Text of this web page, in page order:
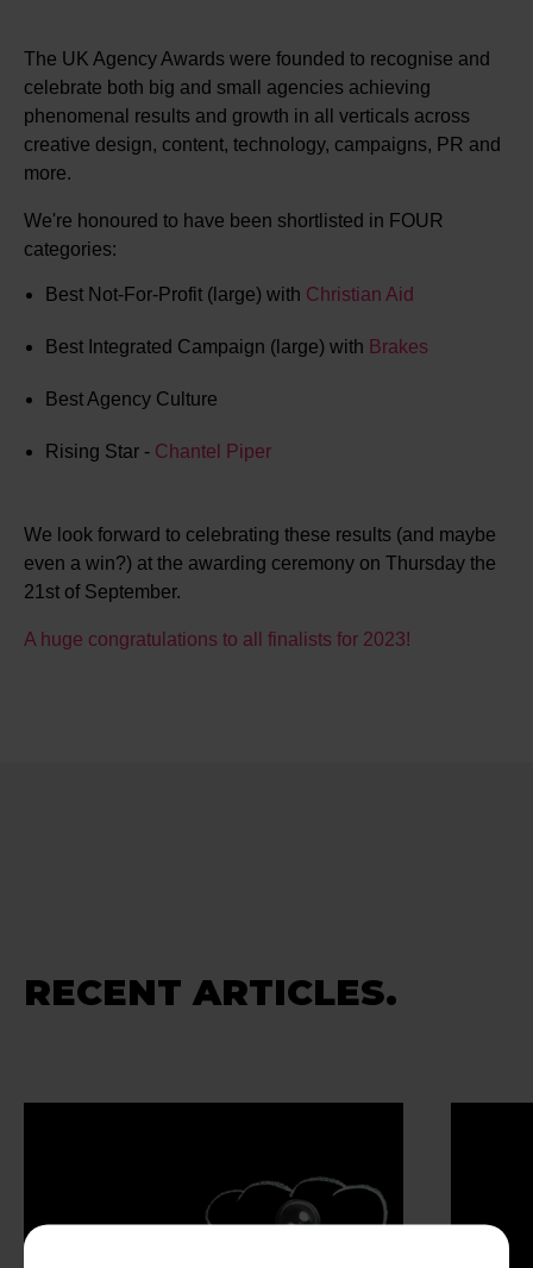
The UK Agency Awards were founded to recognise and
celebrate both big and small agencies achieving
phenomenal results and growth in all verticals across
creative design, content, technology, campaigns, PR and
more.
We're honoured to have been shortlisted in FOUR
categories:
Best Not-For-Profit (large) with Christian Aid
Best Integrated Campaign (large) with Brakes
Best Agency Culture
Rising Star - Chantel Piper
We look forward to celebrating these results (and maybe
even a win?) at the awarding ceremony on Thursday the
21st of September.
A huge congratulations to all finalists for 2023!
RECENT ARTICLES.